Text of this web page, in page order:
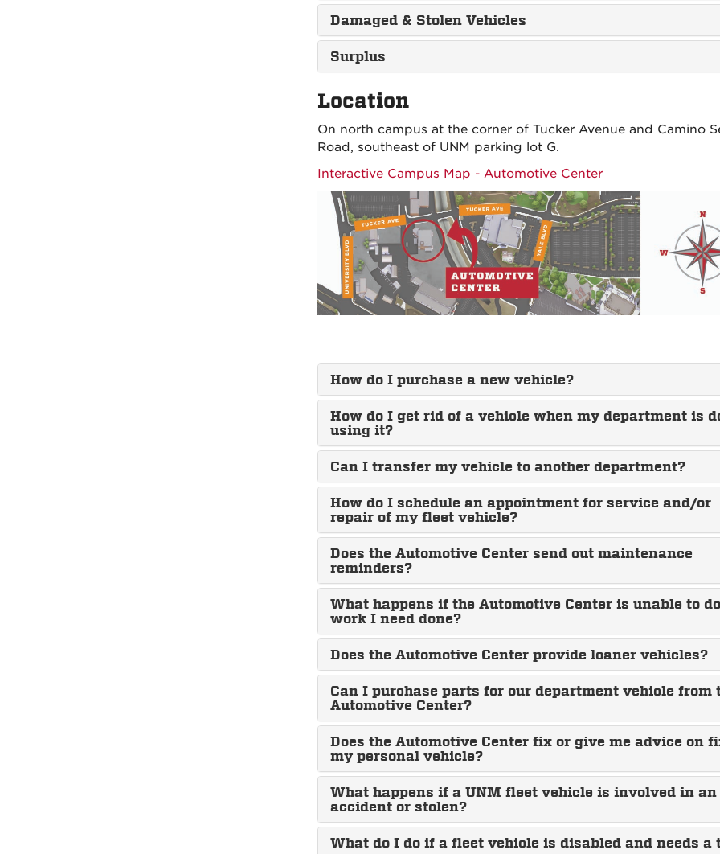
Damaged & Stolen Vehicles
Surplus
Location
On north campus at the corner of Tucker Avenue and Camino
Road, southeast of UNM parking lot G.
Interactive Campus Map - Automotive Center
How do I purchase a new vehicle?
How do I get rid of a vehicle when my department is
using it?
Can I transfer my vehicle to another department?
How do I schedule an appointment for service and/or
repair of my fleet vehicle?
Does the Automotive Center send out maintenance
reminders?
What happens if the Automotive Center is unable to
work I need done?
Does the Automotive Center provide loaner vehicles?
Can I purchase parts for our department vehicle from
Automotive Center?
Does the Automotive Center fix or give me advice on
my personal vehicle?
What happens if a UNM fleet vehicle is involved in an
accident or stolen?
What do I do if a fleet vehicle is disabled and needs a